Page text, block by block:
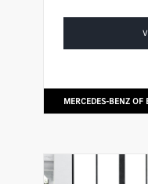
MERCEDES-BENZ OF